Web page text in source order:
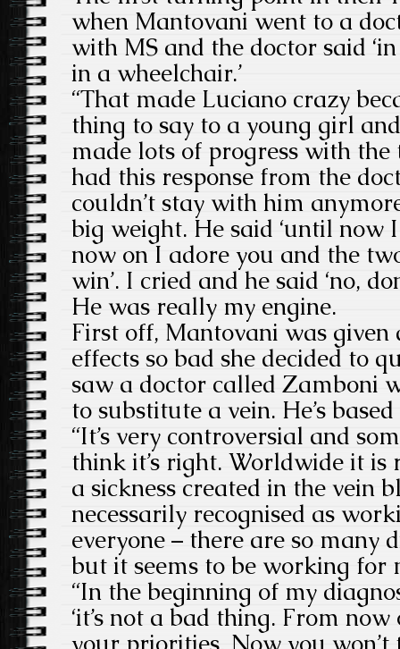
when Mantovani went to a
with MS and the doctor said
in a wheelchair.’
“That made Luciano crazy
thing to say to a young girl
made lots of progress with
had this response from the
couldn’t stay with him
big weight. He said ‘until now
now on I adore you and the
win’. I cried and he said ‘no,
He was really my engine.
First off, Mantovani was given
effects so bad she decided to
saw a doctor called Zamboni
to substitute a vein. He’s
“It’s very controversial and
think it’s right. Worldwide it is
a sickness created in the vein
necessarily recognised as
everyone – there are so many
but it seems to be working for
“In the beginning of my
‘it’s not a bad thing. From